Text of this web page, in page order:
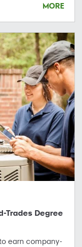
MORE
Trades Degree
earn company-